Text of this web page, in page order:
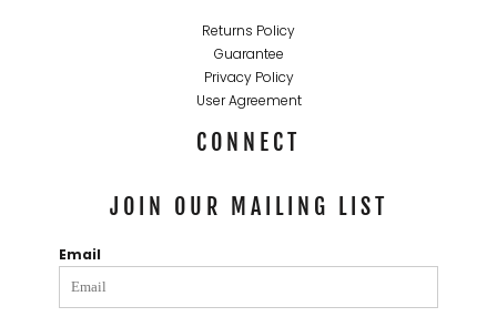
Returns Policy
Guarantee
Privacy Policy
User Agreement
CONNECT
JOIN OUR MAILING LIST
Email